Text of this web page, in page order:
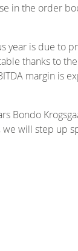
in the order
year is due to
thanks to
margin is
Bondo
will step up